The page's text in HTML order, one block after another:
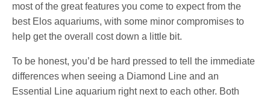
most of the great features you come to expect from the
best Elos aquariums, with some minor compromises to
help get the overall cost down a little bit.
To be honest, you’d be hard pressed to tell the immediate
differences when seeing a Diamond Line and an
Essential Line aquarium right next to each other. Both